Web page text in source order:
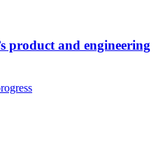
product and engineering